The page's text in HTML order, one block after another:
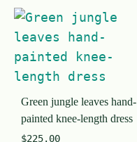
u
t
o
f
5
Green jungle leaves hand-
painted knee-length dress
$225.00